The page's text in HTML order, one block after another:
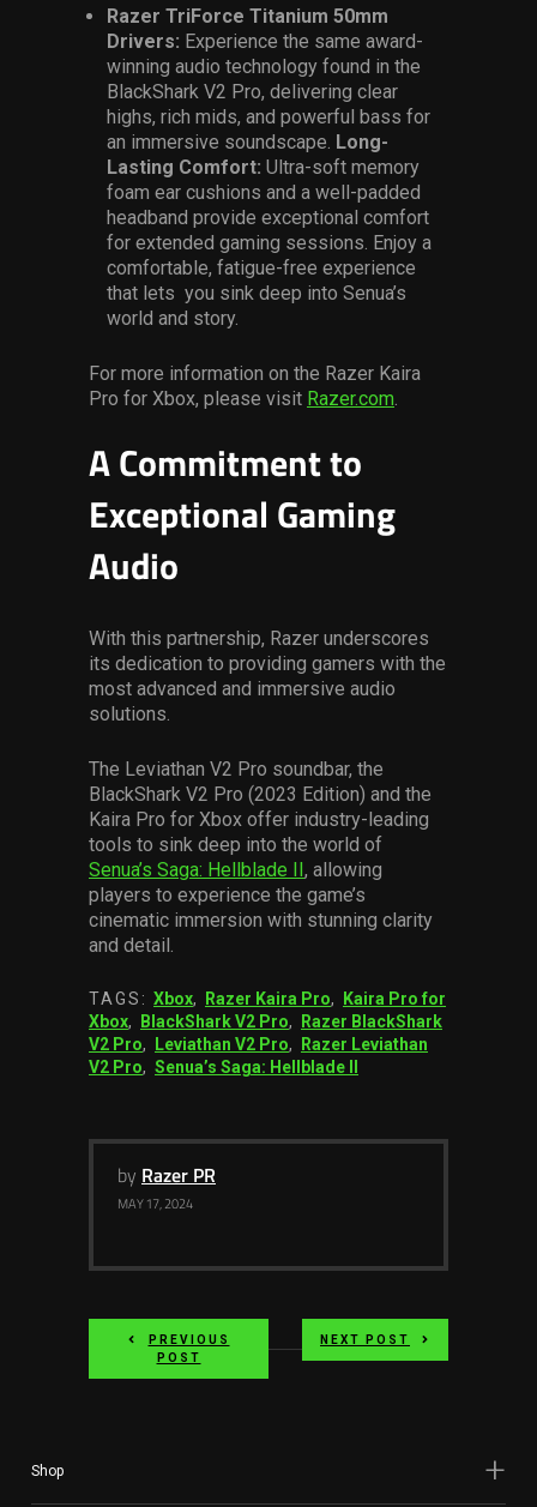
Razer TriForce Titanium 50mm
Drivers: Experience the same award-
winning audio technology found in the
BlackShark V2 Pro, delivering clear
highs, rich mids, and powerful bass for
an immersive soundscape. Long-
Lasting Comfort: Ultra-soft memory
foam ear cushions and a well-padded
headband provide exceptional comfort
for extended gaming sessions. Enjoy a
comfortable, fatigue-free experience
that lets you sink deep into Senua’s
world and story.
For more information on the Razer Kaira
Pro for Xbox, please visit Razer.com.
A Commitment to
Exceptional Gaming
Audio
With this partnership, Razer underscores
its dedication to providing gamers with the
most advanced and immersive audio
solutions.
The Leviathan V2 Pro soundbar, the
BlackShark V2 Pro (2023 Edition) and the
Kaira Pro for Xbox offer industry-leading
tools to sink deep into the world of
Senua’s Saga: Hellblade II , allowing
players to experience the game’s
cinematic immersion with stunning clarity
and detail.
TAGS: Xbox, Razer Kaira Pro,
Kaira Pro for
Xbox, BlackShark V2 Pro,
Razer BlackShark
V2 Pro, Leviathan V2 Pro,
Razer Leviathan
V2 Pro, Senua’s Saga: Hellblade II
by Razer PR
MAY 17, 2024
PREVIOUS
POST
NEXT POST
Shop